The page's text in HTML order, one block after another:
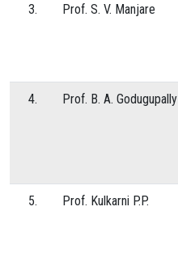
WOMEN HELPLINE
3. Prof. S. V. Manjare
4. Prof. B. A. Godugupally
5. Prof. Kulkarni P.P.